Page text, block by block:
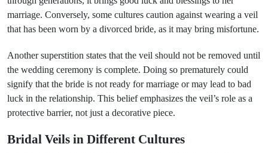
marriage. Conversely, some cultures caution against wearing a veil
that has been worn by a divorced bride, as it may bring misfortune.
Another superstition states that the veil should not be removed until
the wedding ceremony is complete. Doing so prematurely could
signify that the bride is not ready for marriage or may lead to bad
luck in the relationship. This belief emphasizes the veil’s role as a
protective barrier, not just a decorative piece.
Bridal Veils in Different Cultures